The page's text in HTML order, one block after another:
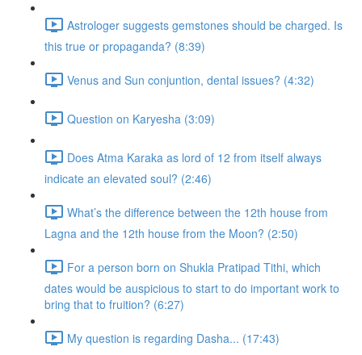
Astrologer suggests gemstones should be charged. Is
this true or propaganda? (8:39)
Venus and Sun conjuntion, dental issues? (4:32)
Question on Karyesha (3:09)
Does Atma Karaka as lord of 12 from itself always
indicate an elevated soul? (2:46)
What’s the difference between the 12th house from
Lagna and the 12th house from the Moon? (2:50)
For a person born on Shukla Pratipad Tithi, which
dates would be auspicious to start to do important work to
bring that to fruition? (6:27)
My question is regarding Dasha... (17:43)